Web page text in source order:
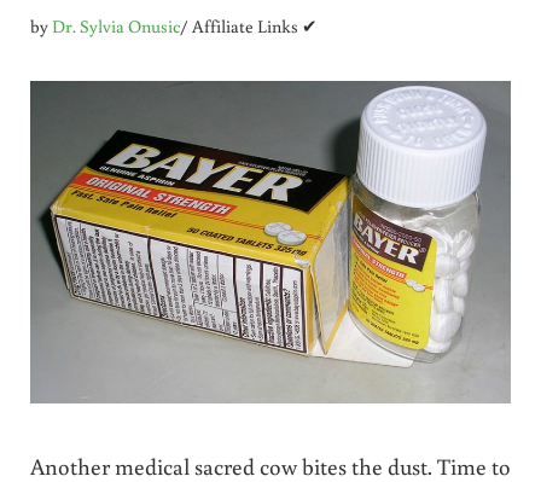
by Dr. Sylvia Onusic/ Affiliate Links ✔
Another medical sacred cow bites the dust. Time to